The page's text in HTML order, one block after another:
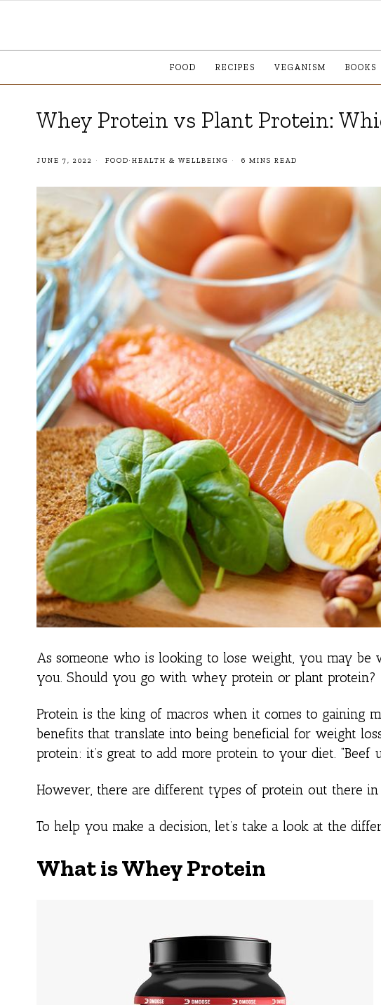
FOOD RECIPES VEGANISM BOOKS
Whey Protein vs Plant Protein:
JUNE 7, 2022 FOOD· HEALTH & WELLBEING 6 MINS READ
As someone who is looking to lose weight, you may
you. Should you go with whey protein or plant protein?
Protein is the king of macros when it comes to gaining
benefits that translate into being beneficial for weight
protein: it’s great to add more protein to your diet. “Beef
However, there are different types of protein out there in
To help you make a decision, let’s take a look at the
What is Whey Protein